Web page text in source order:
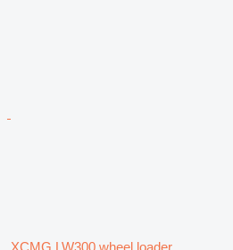
XCMG LW300 wheel loader